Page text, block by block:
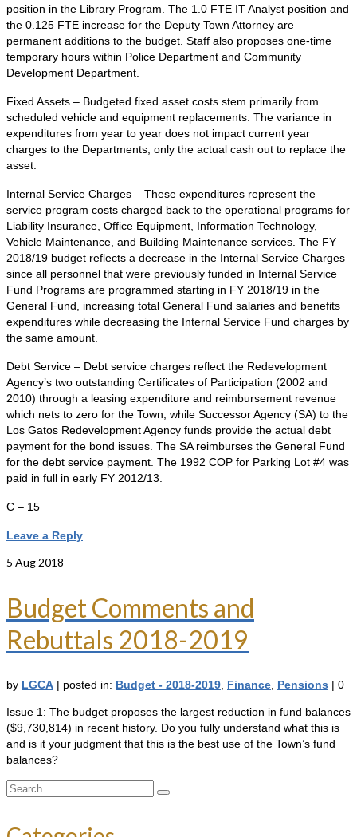
position in the Library Program. The 1.0 FTE IT Analyst position and
the 0.125 FTE increase for the Deputy Town Attorney are
permanent additions to the budget. Staff also proposes one-time
temporary hours within Police Department and Community
Development Department.
Fixed Assets – Budgeted fixed asset costs stem primarily from
scheduled vehicle and equipment replacements. The variance in
expenditures from year to year does not impact current year
charges to the Departments, only the actual cash out to replace the
asset.
Internal Service Charges – These expenditures represent the
service program costs charged back to the operational programs for
Liability Insurance, Office Equipment, Information Technology,
Vehicle Maintenance, and Building Maintenance services. The FY
2018/19 budget reflects a decrease in the Internal Service Charges
since all personnel that were previously funded in Internal Service
Fund Programs are programmed starting in FY 2018/19 in the
General Fund, increasing total General Fund salaries and benefits
expenditures while decreasing the Internal Service Fund charges by
the same amount.
Debt Service – Debt service charges reflect the Redevelopment
Agency’s two outstanding Certificates of Participation (2002 and
2010) through a leasing expenditure and reimbursement revenue
which nets to zero for the Town, while Successor Agency (SA) to the
Los Gatos Redevelopment Agency funds provide the actual debt
payment for the bond issues. The SA reimburses the General Fund
for the debt service payment. The 1992 COP for Parking Lot #4 was
paid in full in early FY 2012/13.
C – 15
Leave a Reply
5 Aug 2018
Budget Comments and
Rebuttals 2018-2019
by LGCA | posted in: Budget - 2018-2019 Finance Pensions | 0
Issue 1: The budget proposes the largest reduction in fund balances
($9,730,814) in recent history. Do you fully understand what this is
and is it your judgment that this is the best use of the Town’s fund
balances?
Search